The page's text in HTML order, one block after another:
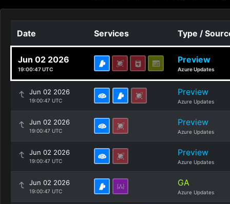
Date Services Type /
Jun 02 2026
19:00:47 UTC
Preview
Azure Updates
Jun 02 2026
19:00:47 UTC
Preview
Azure Updates
Jun 02 2026
19:00:47 UTC
Preview
Azure Updates
Jun 02 2026
19:00:47 UTC
Preview
Azure Updates
Jun 02 2026
19:00:47 UTC
GA
Azure Updates